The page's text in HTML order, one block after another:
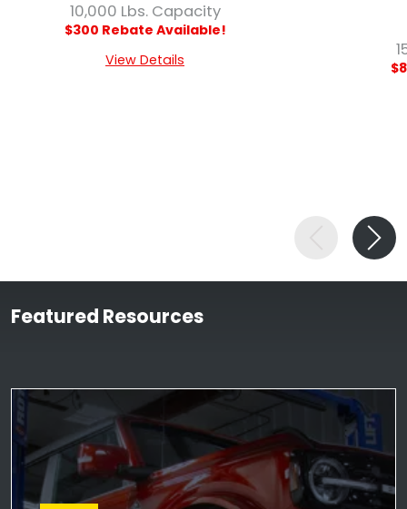
10,000 Lbs. Capacity
$300 Rebate Available!
View Details
Featured Resources